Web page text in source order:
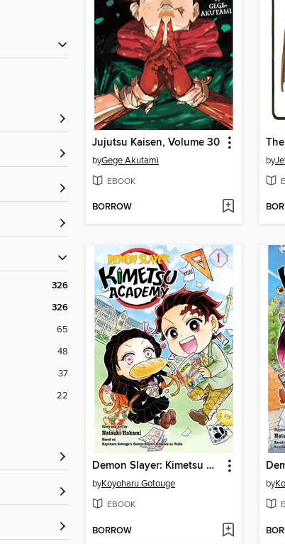
326
326
65
48
37
22
Jujutsu Kaisen, Volume 30
byGege Akutami
EBOOK
BORROW
by
Demon Slayer: Kimetsu Academy, Volume 1
byKoyoharu Gotouge
EBOOK
BORROW
by